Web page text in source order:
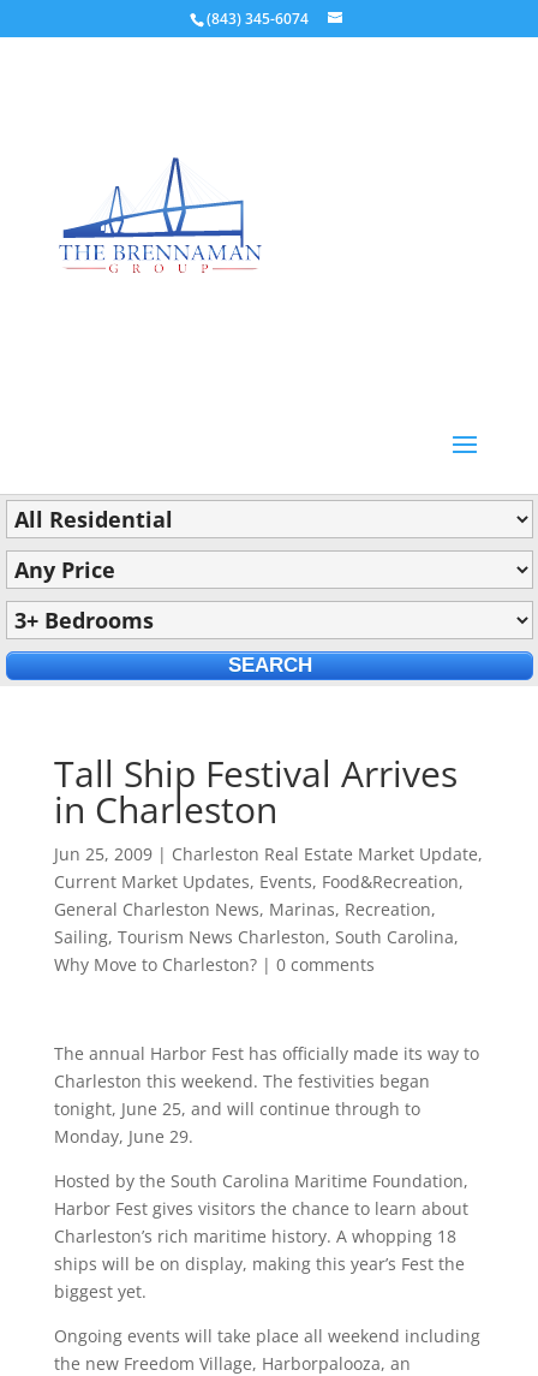
(843) 345-6074
Tall Ship Festival Arrives
in Charleston
Jun 25, 2009| Charleston Real Estate Market Update,
Current Market Updates, Events, Food&Recreation,
General Charleston News, Marinas, Recreation,
Sailing, Tourism News Charleston, South Carolina,
Why Move to Charleston?| 0 comments
The annual Harbor Fest has officially made its way to
Charleston this weekend. The festivities began
tonight, June 25, and will continue through to
Monday, June 29.
Hosted by the South Carolina Maritime Foundation,
Harbor Fest gives visitors the chance to learn about
Charleston’s rich maritime history. A whopping 18
ships will be on display, making this year’s Fest the
biggest yet.
Ongoing events will take place all weekend including
the new Freedom Village, Harborpalooza, an